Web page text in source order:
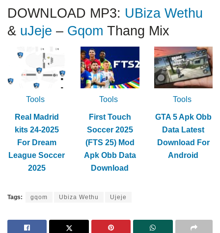
DOWNLOAD MP3: UBiza Wethu
& uJeje – Gqom Thang Mix
Tools
Real Madrid
kits 24-2025
For Dream
League Soccer
2025
Tools
First Touch
Soccer 2025
(FTS 25) Mod
Apk Obb Data
Download
Tools
GTA 5 Apk Obb
Data Latest
Download For
Android
Tags: gqom Ubiza Wethu Ujeje